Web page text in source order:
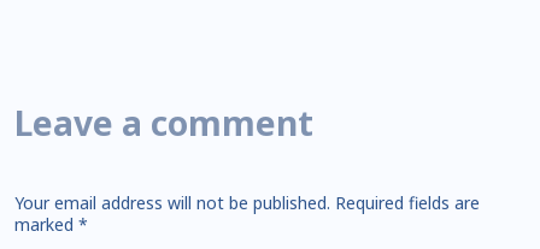
Leave a comment
Your email address will not be published. Required fields are
marked *